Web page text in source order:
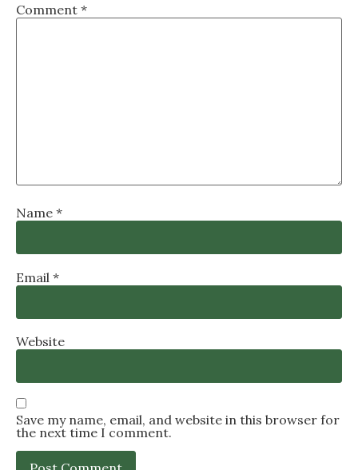
Comment *
Name *
Email *
Website
Save my name, email, and website in this browser for
the next time I comment.